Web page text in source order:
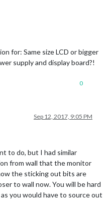
for: Same size LCD or bigger
supply and display board?!
0
Sep 12, 2017, 9:05 PM
to do, but I had similar
from wall that the monitor
the sticking out bits are
to wall now. You will be hard
you would have to source out